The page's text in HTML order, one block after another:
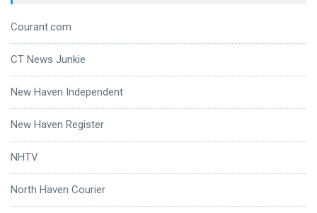
Courant.com
CT News Junkie
New Haven Independent
New Haven Register
NHTV
North Haven Courier